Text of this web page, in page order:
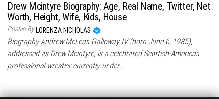
Drew Mcintyre Biography: Age, Real Name, Twitter, Net
Worth, Height, Wife, Kids, House
Posted By LORENZA NICHOLAS
Biography Andrew McLean Galloway IV (born June 6, 1985),
addressed as Drew Mcintyre, is a celebrated Scottish-American
professional wrestler currently under…